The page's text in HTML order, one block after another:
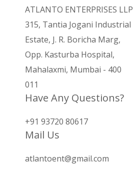
ATLANTO ENTERPRISES LLP
315, Tantia Jogani Industrial
Estate, J. R. Boricha Marg,
Opp. Kasturba Hospital,
Mahalaxmi, Mumbai - 400
011
Have Any Questions?
+91 93720 80617
Mail Us
atlantoent@gmail.com